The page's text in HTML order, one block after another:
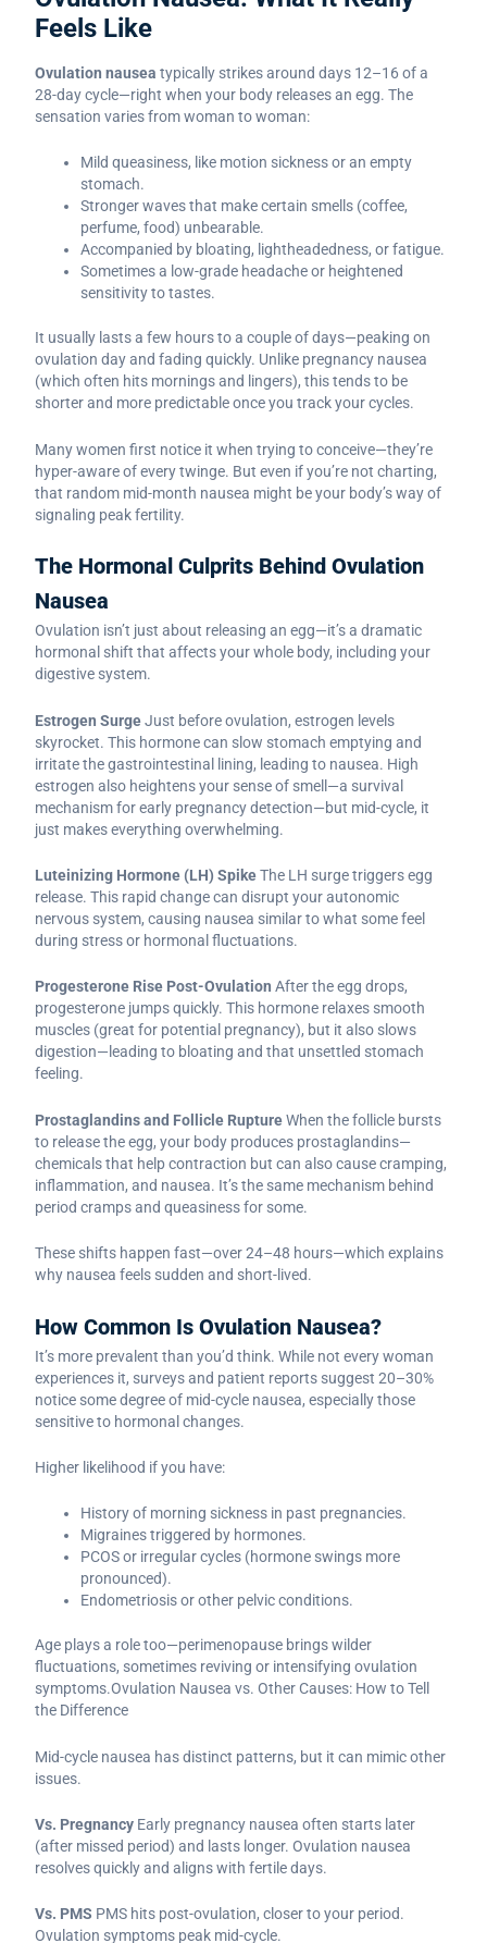
Feels Like
Ovulation nausea typically strikes around days 12–16 of a
28-day cycle—right when your body releases an egg. The
sensation varies from woman to woman:
Mild queasiness, like motion sickness or an empty
stomach.
Stronger waves that make certain smells (coffee,
perfume, food) unbearable.
Accompanied by bloating, lightheadedness, or fatigue.
Sometimes a low-grade headache or heightened
sensitivity to tastes.
It usually lasts a few hours to a couple of days—peaking on
ovulation day and fading quickly. Unlike pregnancy nausea
(which often hits mornings and lingers), this tends to be
shorter and more predictable once you track your cycles.
Many women first notice it when trying to conceive—they’re
hyper-aware of every twinge. But even if you’re not charting,
that random mid-month nausea might be your body’s way of
signaling peak fertility.
The Hormonal Culprits Behind Ovulation
Nausea
Ovulation isn’t just about releasing an egg—it’s a dramatic
hormonal shift that affects your whole body, including your
digestive system.
Estrogen SurgeJust before ovulation, estrogen levels
skyrocket. This hormone can slow stomach emptying and
irritate the gastrointestinal lining, leading to nausea. High
estrogen also heightens your sense of smell—a survival
mechanism for early pregnancy detection—but mid-cycle, it
just makes everything overwhelming.
Luteinizing Hormone (LH) SpikeThe LH surge triggers egg
release. This rapid change can disrupt your autonomic
nervous system, causing nausea similar to what some feel
during stress or hormonal fluctuations.
Progesterone Rise Post-Ovulation After the egg drops,
progesterone jumps quickly. This hormone relaxes smooth
muscles (great for potential pregnancy), but it also slows
digestion—leading to bloating and that unsettled stomach
feeling.
Prostaglandins and Follicle RuptureWhen the follicle bursts
to release the egg, your body produces prostaglandins—
chemicals that help contraction but can also cause cramping,
inflammation, and nausea. It’s the same mechanism behind
period cramps and queasiness for some.
These shifts happen fast—over 24–48 hours—which explains
why nausea feels sudden and short-lived.
How Common Is Ovulation Nausea?
It’s more prevalent than you’d think. While not every woman
experiences it, surveys and patient reports suggest 20–30%
notice some degree of mid-cycle nausea, especially those
sensitive to hormonal changes.
Higher likelihood if you have:
History of morning sickness in past pregnancies.
Migraines triggered by hormones.
PCOS or irregular cycles (hormone swings more
pronounced).
Endometriosis or other pelvic conditions.
Age plays a role too—perimenopause brings wilder
fluctuations, sometimes reviving or intensifying ovulation
symptoms.Ovulation Nausea vs. Other Causes: How to Tell
the Difference
Mid-cycle nausea has distinct patterns, but it can mimic other
issues.
Vs. PregnancyEarly pregnancy nausea often starts later
(after missed period) and lasts longer. Ovulation nausea
resolves quickly and aligns with fertile days.
Vs. PMS PMS hits post-ovulation, closer to your period.
Ovulation symptoms peak mid-cycle.